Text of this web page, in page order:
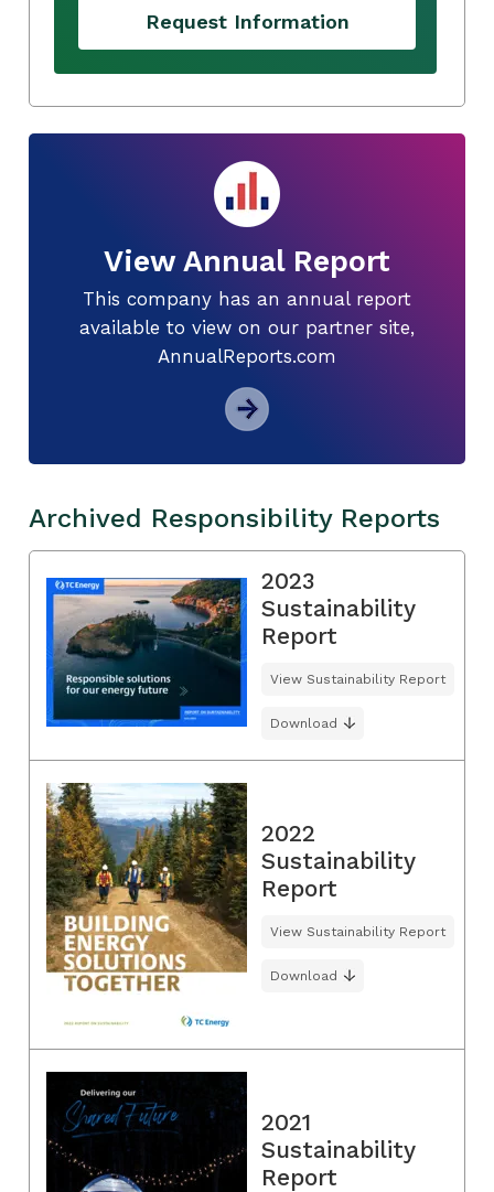
Request Information
View Annual Report
This company has an annual report
available to view on our partner site,
AnnualReports.com
Archived Responsibility Reports
2023
Sustainability
Report
View Sustainability Report
Download
2022
Sustainability
Report
View Sustainability Report
Download
2021
Sustainability
Report